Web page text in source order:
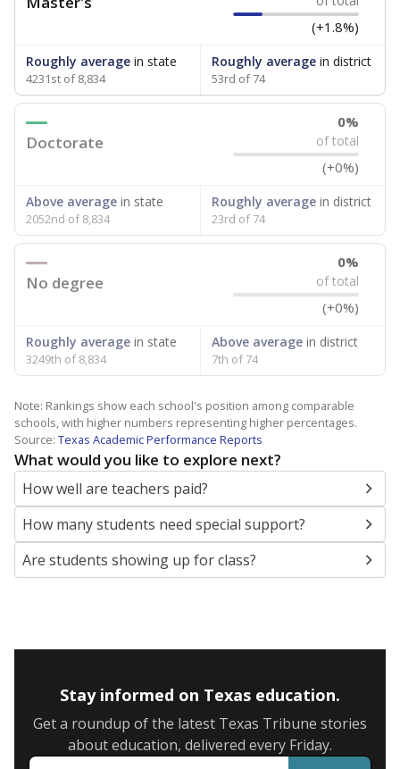
(+1.8%)
Roughly average in state
4231st of 8,834
Roughly averagein district
53rd of 74
Doctorate
0%
of total
(+0%)
Above average in state
2052nd of 8,834
Roughly averagein district
23rd of 74
No degree
0%
of total
(+0%)
Roughly average in state
3249th of 8,834
Above averagein district
7th of 74
Note: Rankings show each school's position among comparable
schools, with higher numbers representing higher percentages.
Source: Texas Academic Performance Reports
What would you like to explore next?
How well are teachers paid?
How many students need special support?
Are students showing up for class?
Stay informed on Texas education.
Get a roundup of the latest Texas Tribune stories
about education, delivered every Friday.